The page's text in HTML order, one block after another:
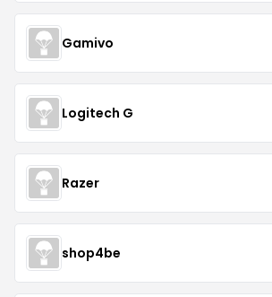
Gamivo
Logitech G
Razer
shop4be